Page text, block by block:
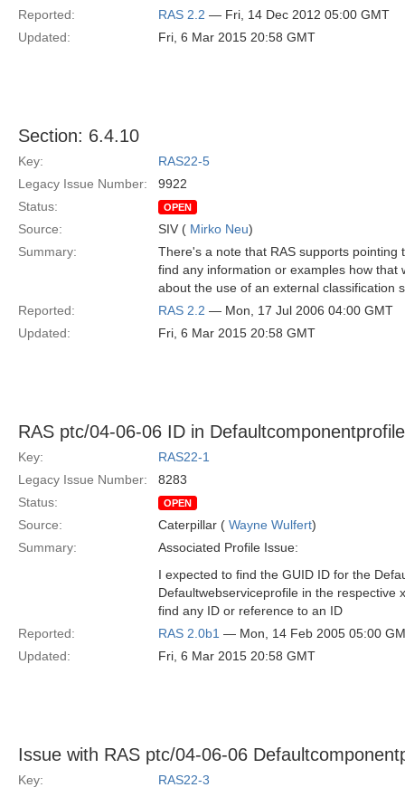
Reported:
RAS 2.2 — Fri, 14 Dec 2012 05:00 GMT
Updated:
Fri, 6 Mar 2015 20:58 GMT
Section: 6.4.10
Key:
RAS22-5
Legacy Issue Number:
9922
Status:
OPEN
Source: SIV ( Mirko Neu)
Summary:
There's a note that RAS supports
find any information or examples how that
about the use of an external classification
Reported:
RAS 2.2 — Mon, 17 Jul 2006 04:00 GMT
Updated:
Fri, 6 Mar 2015 20:58 GMT
RAS ptc/04-06-06 ID in
Key:
RAS22-1
Legacy Issue Number:
8283
Status:
OPEN
Source: Caterpillar ( Wayne Wulfert)
Summary:
Associated Profile Issue:
I expected to find the GUID ID for the
Defaultwebserviceprofile in the respective
find any ID or reference to an ID
Reported:
RAS 2.0b1 — Mon, 14 Feb 2005 05:00
Updated:
Fri, 6 Mar 2015 20:58 GMT
Issue with RAS ptc/04-06-06
Key:
RAS22-3